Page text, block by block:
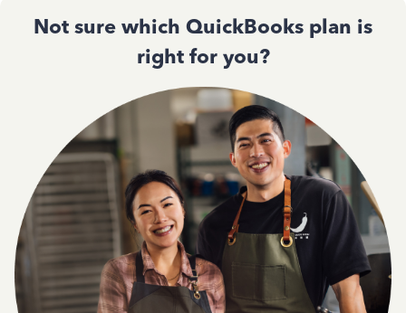
Not sure which QuickBooks plan is
right for you?